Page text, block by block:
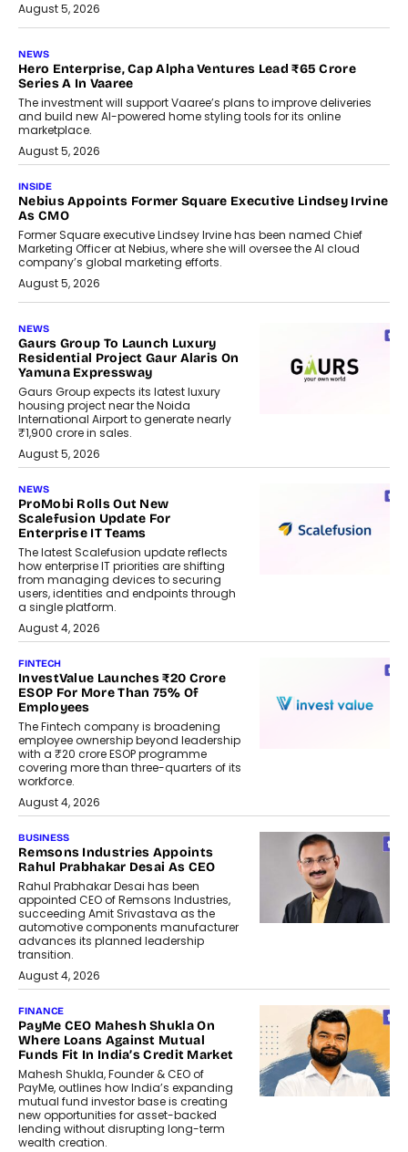
August 5, 2026
NEWS
Hero Enterprise, Cap Alpha Ventures Lead ₹65 Crore
Series A In Vaaree
The investment will support Vaaree’s plans to improve deliveries
and build new AI-powered home styling tools for its online
marketplace.
August 5, 2026
INSIDE
Nebius Appoints Former Square Executive Lindsey Irvine
As CMO
Former Square executive Lindsey Irvine has been named Chief
Marketing Officer at Nebius, where she will oversee the AI cloud
company’s global marketing efforts.
August 5, 2026
NEWS
Gaurs Group To Launch Luxury
Residential Project Gaur Alaris On
Yamuna Expressway
Gaurs Group expects its latest luxury
housing project near the Noida
International Airport to generate nearly
₹1,900 crore in sales.
August 5, 2026
NEWS
ProMobi Rolls Out New
Scalefusion Update For
Enterprise IT Teams
The latest Scalefusion update reflects
how enterprise IT priorities are shifting
from managing devices to securing
users, identities and endpoints through
a single platform.
August 4, 2026
FINTECH
InvestValue Launches ₹20 Crore
ESOP For More Than 75% Of
Employees
The Fintech company is broadening
employee ownership beyond leadership
with a ₹20 crore ESOP programme
covering more than three-quarters of its
workforce.
August 4, 2026
BUSINESS
Remsons Industries Appoints
Rahul Prabhakar Desai As CEO
Rahul Prabhakar Desai has been
appointed CEO of Remsons Industries,
succeeding Amit Srivastava as the
automotive components manufacturer
advances its planned leadership
transition.
August 4, 2026
FINANCE
PayMe CEO Mahesh Shukla On
Where Loans Against Mutual
Funds Fit In India’s Credit Market
Mahesh Shukla, Founder & CEO of
PayMe, outlines how India’s expanding
mutual fund investor base is creating
new opportunities for asset-backed
lending without disrupting long-term
wealth creation.